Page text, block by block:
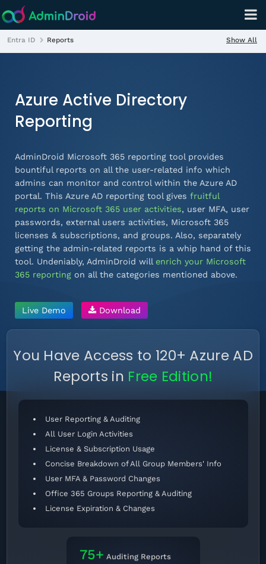
Azure Active Directory
Reporting
AdminDroid Microsoft 365 reporting tool provides
bountiful reports on all the user-related info which
admins can monitor and control within the Azure AD
portal. This Azure AD reporting tool gives fruitful
reports on Microsoft 365 user activities, user MFA, user
passwords, external users activities, Microsoft 365
licenses & subscriptions, and groups. Also, separately
getting the admin-related reports is a whip hand of this
tool. Undeniably, AdminDroid will enrich your Microsoft
365 reporting on all the categories mentioned above.
Live Demo Download
You Have Access to 120+ Azure AD
Reports in Free Edition!
User Reporting & Auditing
All User Login Activities
License & Subscription Usage
Concise Breakdown of All Group Members' Info
User MFA & Password Changes
Office 365 Groups Reporting & Auditing
License Expiration & Changes
75+ Auditing Reports
Entra ID Reports Show All